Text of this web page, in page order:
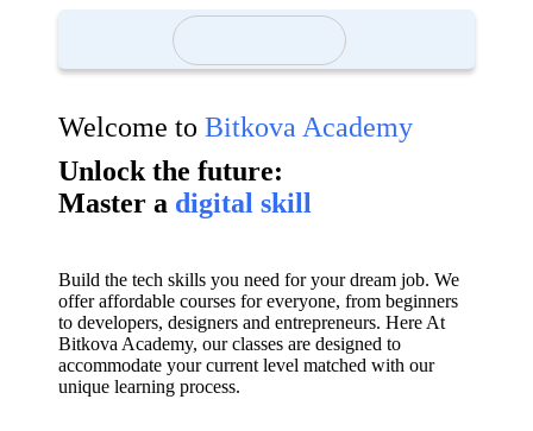
Welcome to Bitkova Academy
Unlock the future:
Master a digital skill
Build the tech skills you need for your dream job. We
offer affordable courses for everyone, from beginners
to developers, designers and entrepreneurs. Here At
Bitkova Academy, our classes are designed to
accommodate your current level matched with our
unique learning process.